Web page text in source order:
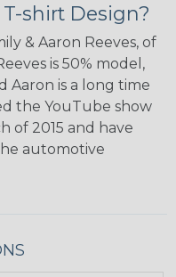
shirt Design?
& Aaron Reeves, of
is 50% model,
Aaron is a long time
the YouTube show
of 2015 and have
automotive